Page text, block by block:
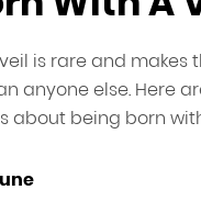
is rare and makes
anyone else. Here
about being born